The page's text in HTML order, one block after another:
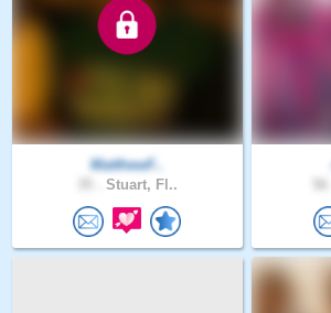
MatthewF..
Stuart, Fl..